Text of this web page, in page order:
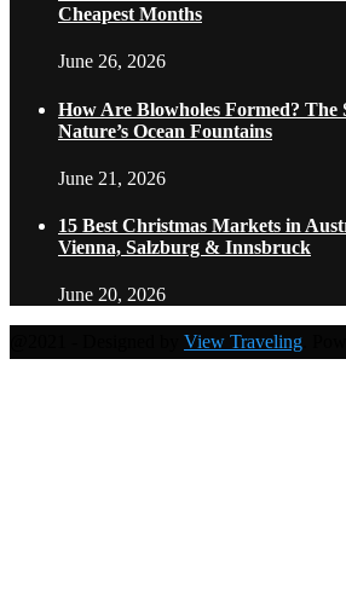
Cheapest Months
June 26, 2026
How Are Blowholes Formed? The
Nature’s Ocean Fountains
June 21, 2026
15 Best Christmas Markets in
Vienna, Salzburg & Innsbruck
June 20, 2026
View Traveling